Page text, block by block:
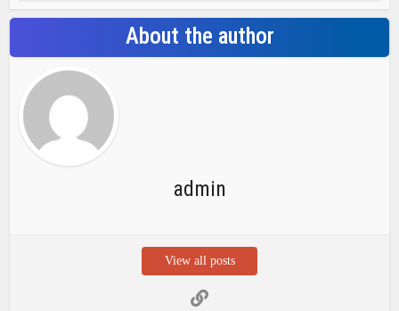
About the author
admin
View all posts